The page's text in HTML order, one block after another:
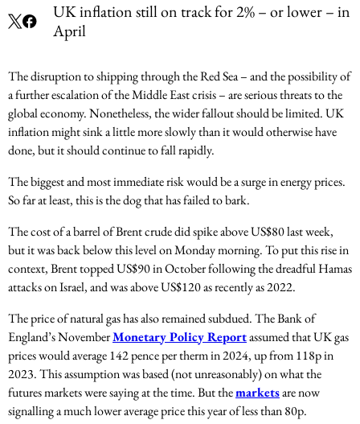
UK inflation still on track for 2% – or lower – in
April
The disruption to shipping through the Red Sea – and the possibility of
a further escalation of the Middle East crisis – are serious threats to the
global economy. Nonetheless, the wider fallout should be limited. UK
inflation might sink a little more slowly than it would otherwise have
done, but it should continue to fall rapidly.
The biggest and most immediate risk would be a surge in energy prices.
So far at least, this is the dog that has failed to bark.
The cost of a barrel of Brent crude did spike above US$80 last week,
but it was back below this level on Monday morning. To put this rise in
context, Brent topped US$90 in October following the dreadful Hamas
attacks on Israel, and was above US$120 as recently as 2022.
The price of natural gas has also remained subdued. The Bank of
England’s NovemberMonetary Policy Reportassumed that UK gas
prices would average 142 pence per therm in 2024, up from 118p in
2023. This assumption was based (not unreasonably) on what the
futures markets were saying at the time. But themarketsare now
signalling a much lower average price this year of less than 80p.